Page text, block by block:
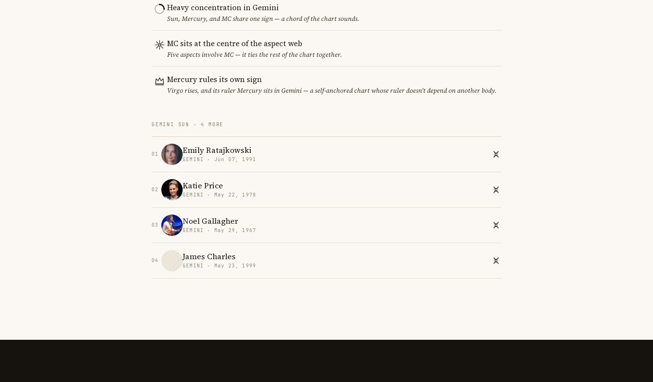
Heavy concentration in Gemini
Sun, Mercury, and MC share one sign — a chord of the chart sounds.
MC sits at the centre of the aspect web
Five aspects involve MC — it ties the rest of the chart together.
Mercury rules its own sign
Virgo rises, and its ruler Mercury sits in Gemini — a self-anchored chart whose ruler doesn't depend on another body.
GEMINI SUN · 4 MORE
01 Emily Ratajkowski
GEMINI · Jun 07, 1991
02 Katie Price
GEMINI · May 22, 1978
03 Noel Gallagher
GEMINI · May 29, 1967
04 James Charles
GEMINI · May 23, 1999